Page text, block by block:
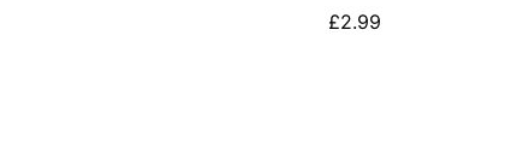
£2.99